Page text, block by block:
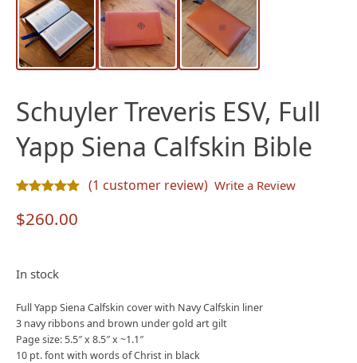
Schuyler Treveris ESV, Full
Yapp Siena Calfskin Bible
(1 customer review) Write a Review
$260.00
In stock
Full Yapp Siena Calfskin cover with Navy Calfskin liner
3 navy ribbons and brown under gold art gilt
Page size: 5.5″ x 8.5″ x ~1.1″
10 pt. font with words of Christ in black